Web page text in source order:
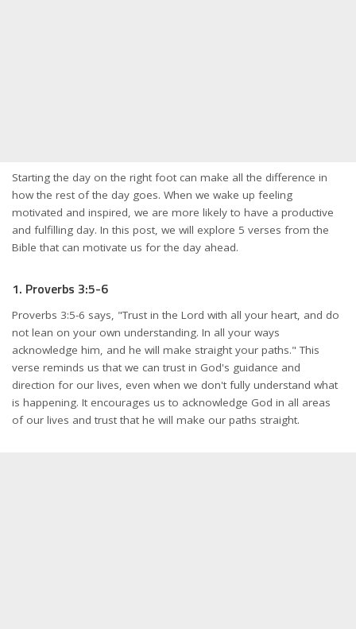
Starting the day on the right foot can make all the difference in
how the rest of the day goes. When we wake up feeling
motivated and inspired, we are more likely to have a productive
and fulfilling day. In this post, we will explore 5 verses from the
Bible that can motivate us for the day ahead.
1. Proverbs 3:5-6
Proverbs 3:5-6 says, "Trust in the Lord with all your heart, and do
not lean on your own understanding. In all your ways
acknowledge him, and he will make straight your paths." This
verse reminds us that we can trust in God's guidance and
direction for our lives, even when we don't fully understand what
is happening. It encourages us to acknowledge God in all areas
of our lives and trust that he will make our paths straight.